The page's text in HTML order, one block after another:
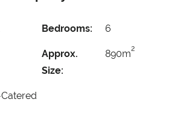
Bedrooms: 6
Approx.
Size:
890m2